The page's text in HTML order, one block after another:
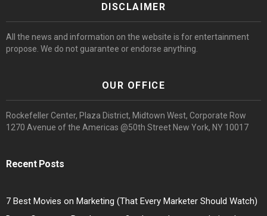
DISCLAIMER
All the news and information on the website is for entertainment
propose. We do not guarantee or endorse anything.
OUR OFFICE
Rockefeller Center, Plaza District, Midtown West, Corporate Row
1270 Avenue of the Americas @50th Street New York, NY 10017
Recent Posts
7 Best Movies on Marketing (That Every Marketer Should Watch)